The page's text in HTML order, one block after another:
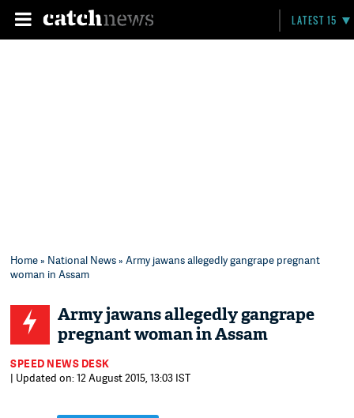
LATEST 15
Home» National News» Army jawans allegedly gangrape pregnant
woman in Assam
Army jawans allegedly gangrape
pregnant woman in Assam
SPEED NEWS DESK
| Updated on: 12 August 2015, 13:03 IST